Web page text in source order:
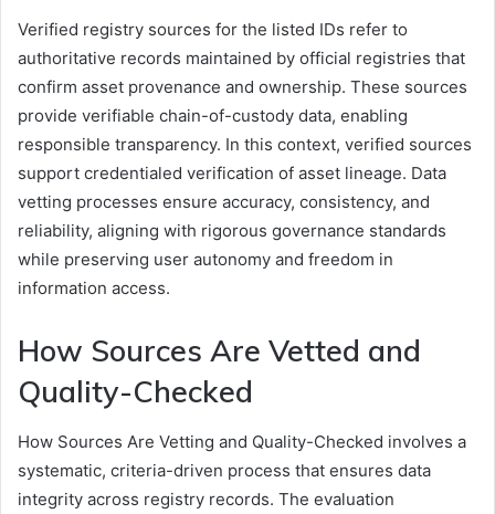
Verified registry sources for the listed IDs refer to
authoritative records maintained by official registries that
confirm asset provenance and ownership. These sources
provide verifiable chain-of-custody data, enabling
responsible transparency. In this context, verified sources
support credentialed verification of asset lineage. Data
vetting processes ensure accuracy, consistency, and
reliability, aligning with rigorous governance standards
while preserving user autonomy and freedom in
information access.
How Sources Are Vetted and
Quality-Checked
How Sources Are Vetting and Quality-Checked involves a
systematic, criteria-driven process that ensures data
integrity across registry records. The evaluation